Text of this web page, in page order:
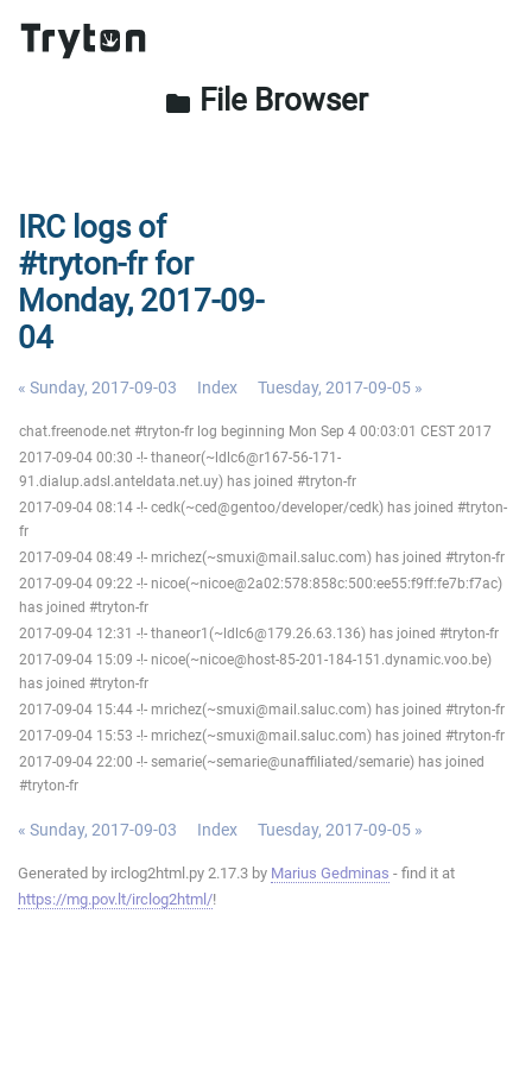
folder File Browser
IRC logs of
#tryton-fr for
Monday, 2017-09-
04
« Sunday, 2017-09-03 Index Tuesday, 2017-09-05 »
chat.freenode.net #tryton-fr log beginning Mon Sep 4 00:03:01 CEST 2017
2017-09-04 00:30 -!- thaneor(~ldlc6@r167-56-171-
91.dialup.adsl.anteldata.net.uy) has joined #tryton-fr
2017-09-04 08:14 -!- cedk(~ced@gentoo/developer/cedk) has joined #tryton-
fr
2017-09-04 08:49 -!- mrichez(~smuxi@mail.saluc.com) has joined #tryton-fr
2017-09-04 09:22 -!- nicoe(~nicoe@2a02:578:858c:500:ee55:f9ff:fe7b:f7ac)
has joined #tryton-fr
2017-09-04 12:31 -!- thaneor1(~ldlc6@179.26.63.136) has joined #tryton-fr
2017-09-04 15:09 -!- nicoe(~nicoe@host-85-201-184-151.dynamic.voo.be)
has joined #tryton-fr
2017-09-04 15:44 -!- mrichez(~smuxi@mail.saluc.com) has joined #tryton-fr
2017-09-04 15:53 -!- mrichez(~smuxi@mail.saluc.com) has joined #tryton-fr
2017-09-04 22:00 -!- semarie(~semarie@unaffiliated/semarie) has joined
#tryton-fr
« Sunday, 2017-09-03 Index Tuesday, 2017-09-05 »
Generated by irclog2html.py 2.17.3 by Marius Gedminas - find it at
https://mg.pov.lt/irclog2html/!